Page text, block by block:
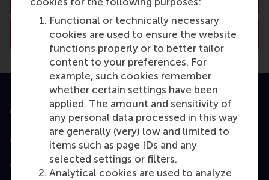
Functional or technically necessary
cookies are used to ensure the website
functions properly or to better tailor
content to your preferences. For
example, such cookies remember
whether certain settings have been
applied. The amount and sensitivity of
any personal data processed in this way
are generally (very) low and limited to
items such as page IDs and any
selected settings or filters.
Analytical cookies are used to analyze
View RSM’s academic departments
Accredited by
Top ranked